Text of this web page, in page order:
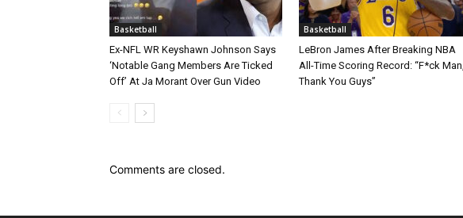
Basketball
Ex-NFL WR Keyshawn Johnson Says
‘Notable Gang Members Are Ticked
Off’ At Ja Morant Over Gun Video
Basketball
LeBron James After Breaking NBA
All-Time Scoring Record: “F*ck Man,
Thank You Guys”
Comments are closed.